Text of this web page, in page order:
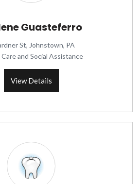
Guasteferro
St, Johnstown, PA
and Social Assistance
View Details